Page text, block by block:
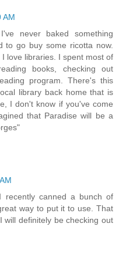
AM
never baked something
to go buy some ricotta now.
love libraries. I spent most of
books, checking out
program. There's this
library back home that is
I don't know if you've come
that Paradise will be a
recently canned a bunch of
way to put it to use. That
will definitely be checking out